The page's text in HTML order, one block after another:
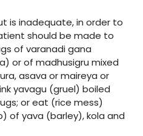
is inadequate, in order to
should be made to
of varanadi gana
or of madhusigru mixed
asava or maireya or
yavagu (gruel) boiled
or eat (rice mess)
of yava (barley), kola and